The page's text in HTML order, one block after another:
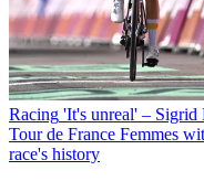
Racing 'It's unreal' – Sigrid
Tour de France Femmes
race's history